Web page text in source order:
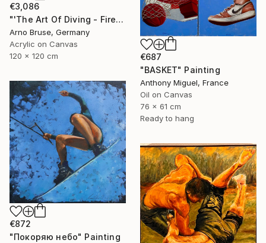
€3,086
"'The Art Of Diving - Fire Within'" Painting
Arno Bruse, Germany
Acrylic on Canvas
120 x 120 cm
€687
"BASKET" Painting
Anthony Miguel, France
Oil on Canvas
76 x 61 cm
Ready to hang
€872
"Покоряю небо" Painting